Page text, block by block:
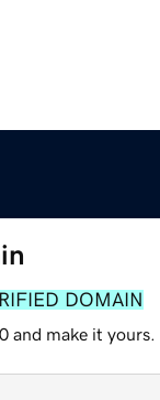
DOMAIN
and make it yours.